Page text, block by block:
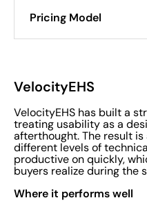
VelocityEHS
VelocityEHS has built a
treating usability as a
afterthought. The result
different levels of
productive on quickly,
buyers realize during the
Where it performs well